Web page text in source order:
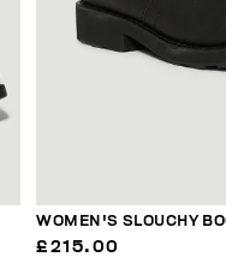
WOMEN'S SLOUCHY
£215.00